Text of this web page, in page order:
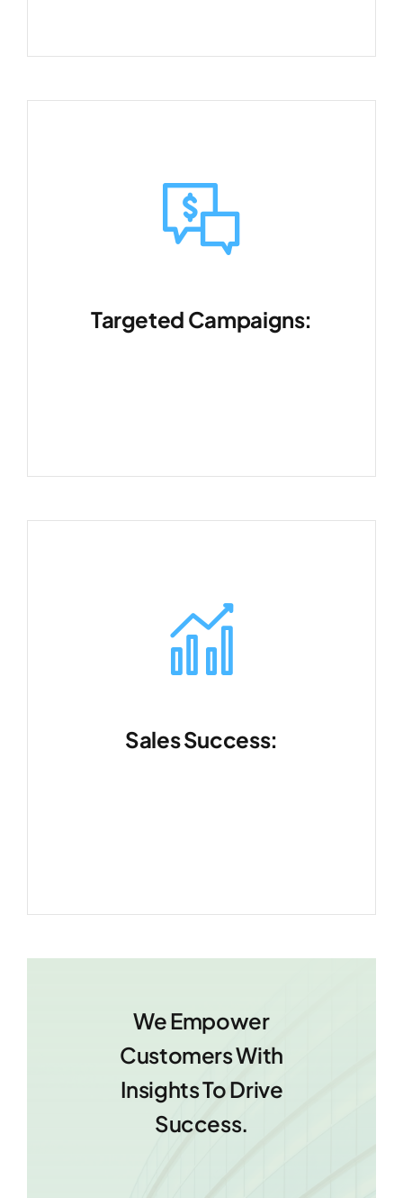
Targeted Campaigns:
Sales Success:
We Empower
Customers With
Insights To Drive
Success.